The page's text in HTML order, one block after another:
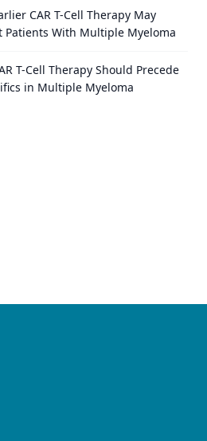
CAR T-Cell Therapy May
Patients With Multiple Myeloma
T-Cell Therapy Should Precede
in Multiple Myeloma